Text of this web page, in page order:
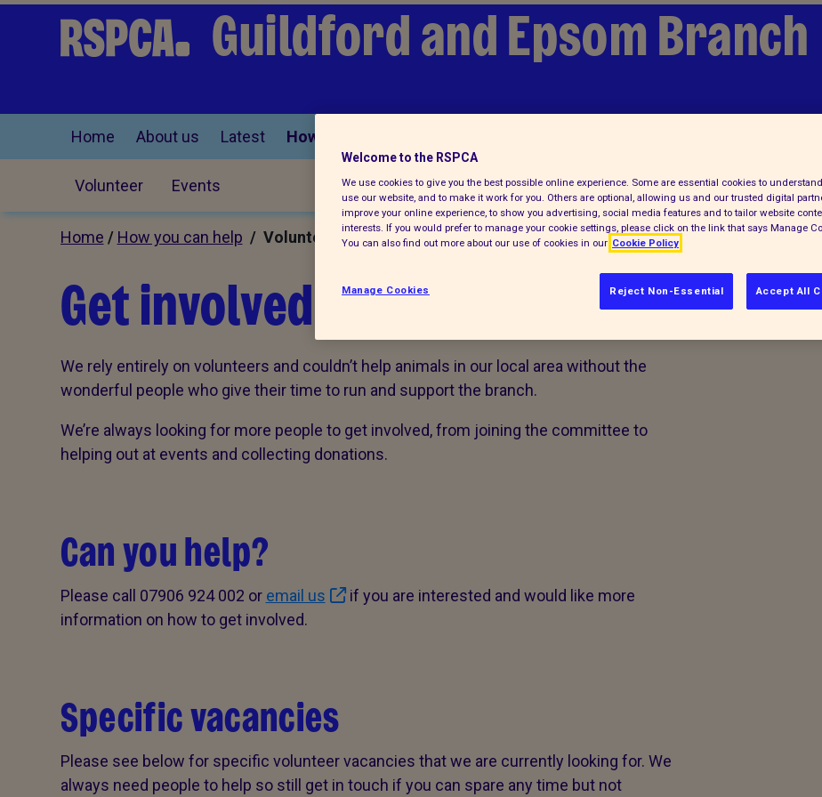
Guildford and Epsom Branch
Home About us Latest How you can help
Volunteer Events
Home / How you can help / Volunteer
Get involved and volunteer
We rely entirely on volunteers and couldn’t help animals in our local area without the
wonderful people who give their time to run and support the branch.
We’re always looking for more people to get involved, from joining the committee to
helping out at events and collecting donations.
Can you help?
Please call 07906 924 002 or email us
if you are interested and would like more
information on how to get involved.
Specific vacancies
Please see below for specific volunteer vacancies that we are currently looking for. We
always need people to help so still get in touch if you can spare any time but not
Welcome to the RSPCA
We use cookies to give you the best possible online experience. Some are essential cookies to
use our website, and to make it work for you. Others are optional, allowing us and our trusted digital
improve your online experience, to show you advertising, social media features and to tailor website
interests. If you would prefer to manage your cookie settings, please click on the link that says Manage
You can also find out more about our use of cookies in our Cookie Policy
Reject Non-Essential Accept All
Manage Cookies